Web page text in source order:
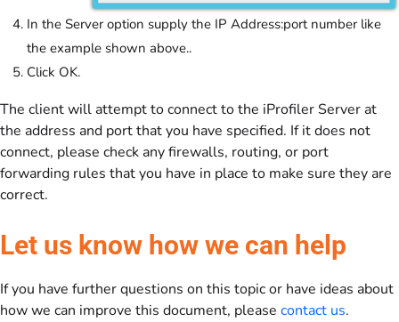
In the Server option supply the IP Address:port number like
the example shown above..
Click OK.
The client will attempt to connect to the iProfiler Server at
the address and port that you have specified. If it does not
connect, please check any firewalls, routing, or port
forwarding rules that you have in place to make sure they are
correct.
Let us know how we can help
If you have further questions on this topic or have ideas about
how we can improve this document, please contact us.